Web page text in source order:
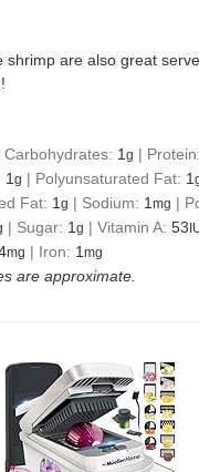
shrimp are also great
Carbohydrates: 1g | Protein:
1g | Polyunsaturated Fat: 1
Fat: 1g | Sodium: 1mg |
| Sugar: 1g |Vitamin A:53
mg | Iron: 1mg
are approximate.